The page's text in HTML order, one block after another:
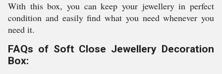
With this box, you can keep your jewellery in perfect
condition and easily find what you need whenever you
need it.
FAQs of Soft Close Jewellery Decoration
Box: